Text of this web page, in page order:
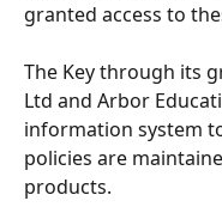
granted access to
The Key through its
Ltd and Arbor
information system
policies are
products.